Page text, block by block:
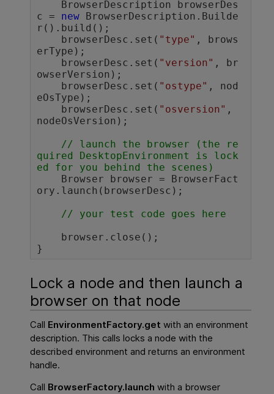
c = new BrowserDescription.Builde
r().build();
    browserDesc.set(
"type" , brows
erType);
    browserDesc.set(
"version" , br
owserVersion);
    browserDesc.set(
"ostype" , nod
eOsType);
    browserDesc.set(
"osversion" ,
nodeOsVersion);
// launch the browser (the re
quired DesktopEnvironment is lock
ed for you behind the scenes)
ory.launch(browserDesc);
// your test code goes here
Lock a node and then launch a
browser on that node
Call EnvironmentFactory.get with an environment
description. This calls locks a node with the
described environment and returns an environment
handle.
Call BrowserFactory.launch with a browser